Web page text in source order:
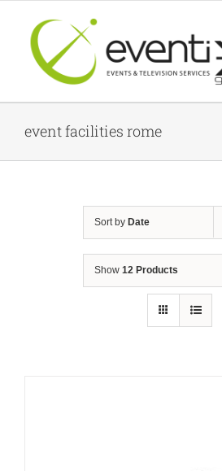
content
event facilities rome
Sort by Date
Show 12 Products